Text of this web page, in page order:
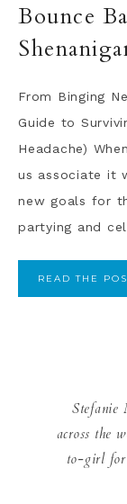
Bounce
From Binging
Guide to
Headache)
us associate it
new goals for
partying and
READ THE
Stefanie
across the
to-girl for